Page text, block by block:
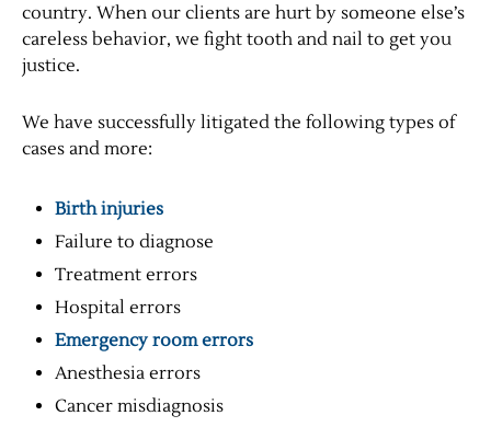
country. When our clients are hurt by someone else’s
careless behavior, we fight tooth and nail to get you
justice.
We have successfully litigated the following types of
cases and more:
Birth injuries
Failure to diagnose
Treatment errors
Hospital errors
Emergency room errors
Anesthesia errors
Cancer misdiagnosis